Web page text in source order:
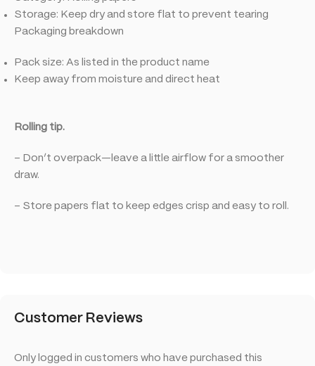
Storage: Keep dry and store flat to prevent tearing
Packaging breakdown
Pack size: As listed in the product name
Keep away from moisture and direct heat
Rolling tip.
– Don’t overpack—leave a little airflow for a smoother
draw.
– Store papers flat to keep edges crisp and easy to roll.
Customer Reviews
Only logged in customers who have purchased this